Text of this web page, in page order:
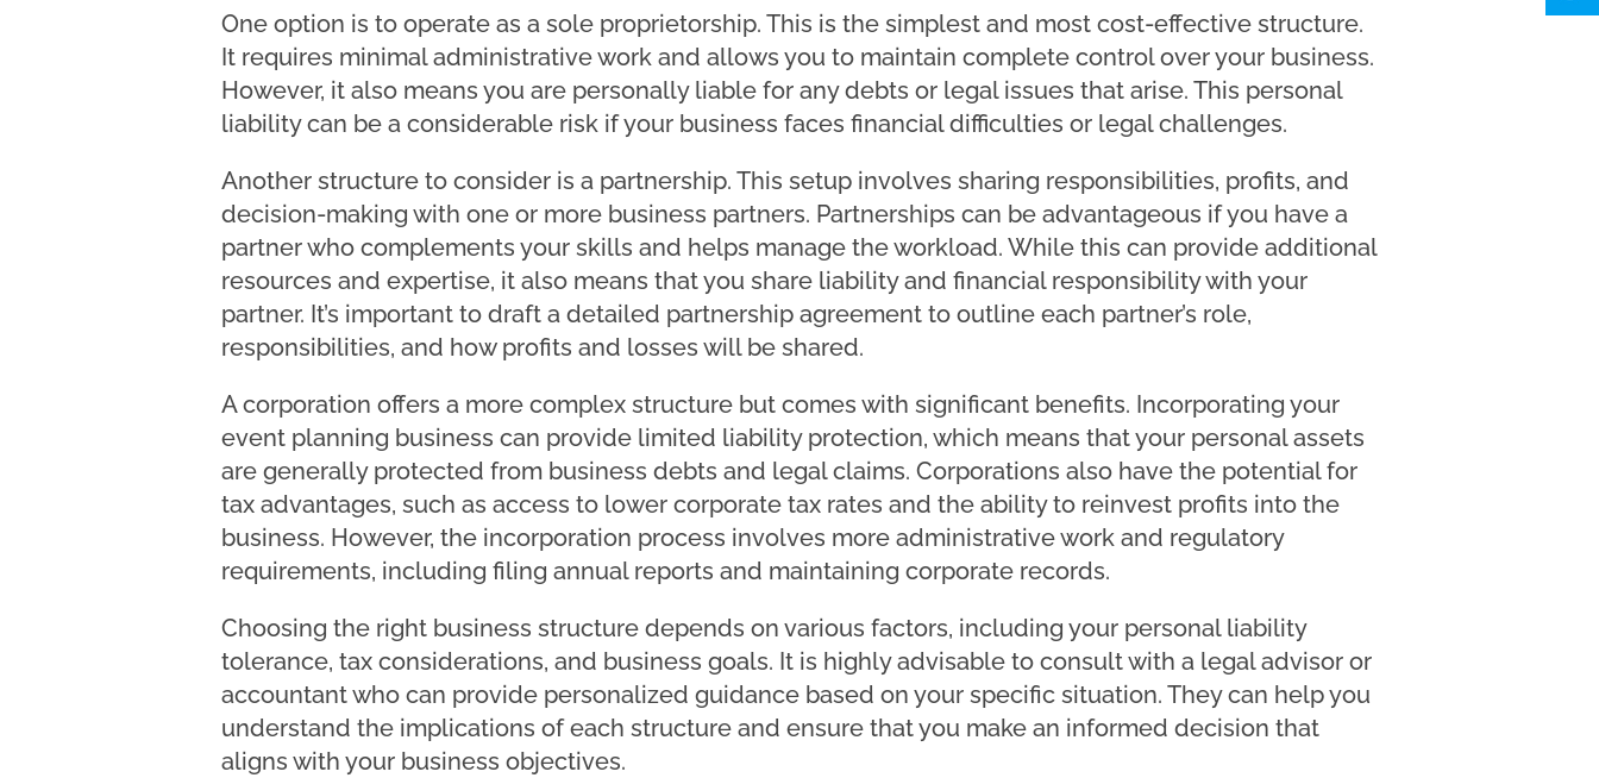
One option is to operate as a sole proprietorship. This is the simplest and most cost-effective structure.
It requires minimal administrative work and allows you to maintain complete control over your business.
However, it also means you are personally liable for any debts or legal issues that arise. This personal
liability can be a considerable risk if your business faces financial difficulties or legal challenges.
Another structure to consider is a partnership. This setup involves sharing responsibilities, profits, and
decision-making with one or more business partners. Partnerships can be advantageous if you have a
partner who complements your skills and helps manage the workload. While this can provide additional
resources and expertise, it also means that you share liability and financial responsibility with your
partner. It’s important to draft a detailed partnership agreement to outline each partner’s role,
responsibilities, and how profits and losses will be shared.
A corporation offers a more complex structure but comes with significant benefits. Incorporating your
event planning business can provide limited liability protection, which means that your personal assets
are generally protected from business debts and legal claims. Corporations also have the potential for
tax advantages, such as access to lower corporate tax rates and the ability to reinvest profits into the
business. However, the incorporation process involves more administrative work and regulatory
requirements, including filing annual reports and maintaining corporate records.
Choosing the right business structure depends on various factors, including your personal liability
tolerance, tax considerations, and business goals. It is highly advisable to consult with a legal advisor or
accountant who can provide personalized guidance based on your specific situation. They can help you
understand the implications of each structure and ensure that you make an informed decision that
aligns with your business objectives.